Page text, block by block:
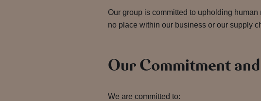
Our group is committed to upholding
no place within our business or our supply
Our Commitment
We are committed to: